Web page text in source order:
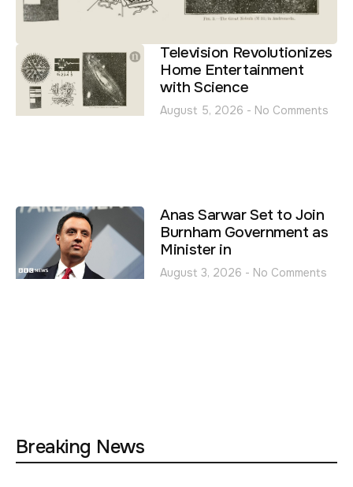
Television Revolutionizes
Home Entertainment
with Science
August 5, 2026 No Comments
Anas Sarwar Set to Join
Burnham Government as
Minister in
August 3, 2026 No Comments
Breaking News